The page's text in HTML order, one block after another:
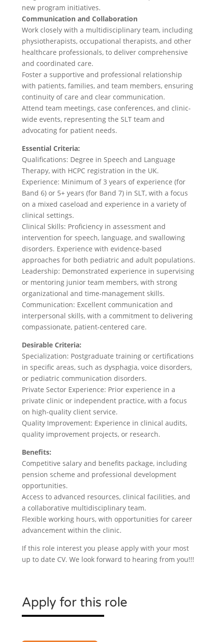
new program initiatives.
Communication and Collaboration
Work closely with a multidisciplinary team, including
physiotherapists, occupational therapists, and other
healthcare professionals, to deliver comprehensive
and coordinated care.
Foster a supportive and professional relationship
with patients, families, and team members, ensuring
continuity of care and clear communication.
Attend team meetings, case conferences, and clinic-
wide events, representing the SLT team and
advocating for patient needs.
Essential Criteria:
Qualifications: Degree in Speech and Language
Therapy, with HCPC registration in the UK.
Experience: Minimum of 3 years of experience (for
Band 6) or 5+ years (for Band 7) in SLT, with a focus
on a mixed caseload and experience in a variety of
clinical settings.
Clinical Skills: Proficiency in assessment and
intervention for speech, language, and swallowing
disorders. Experience with evidence-based
approaches for both pediatric and adult populations.
Leadership: Demonstrated experience in supervising
or mentoring junior team members, with strong
organizational and time-management skills.
Communication: Excellent communication and
interpersonal skills, with a commitment to delivering
compassionate, patient-centered care.
Desirable Criteria:
Specialization: Postgraduate training or certifications
in specific areas, such as dysphagia, voice disorders,
or pediatric communication disorders.
Private Sector Experience: Prior experience in a
private clinic or independent practice, with a focus
on high-quality client service.
Quality Improvement: Experience in clinical audits,
quality improvement projects, or research.
Benefits:
Competitive salary and benefits package, including
pension scheme and professional development
opportunities.
Access to advanced resources, clinical facilities, and
a collaborative multidisciplinary team.
Flexible working hours, with opportunities for career
advancement within the clinic.
If this role interest you please apply with your most
up to date CV. We look forward to hearing from you!!!
Apply for this role